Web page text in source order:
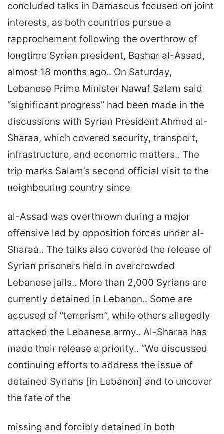
concluded talks in Damascus focused on joint
interests, as both countries pursue a
rapprochement following the overthrow of
longtime Syrian president, Bashar al-Assad,
almost 18 months ago.. On Saturday,
Lebanese Prime Minister Nawaf Salam said
“significant progress” had been made in the
discussions with Syrian President Ahmed al-
Sharaa, which covered security, transport,
infrastructure, and economic matters.. The
trip marks Salam’s second official visit to the
neighbouring country since
al-Assad was overthrown during a major
offensive led by opposition forces under al-
Sharaa.. The talks also covered the release of
Syrian prisoners held in overcrowded
Lebanese jails.. More than 2,000 Syrians are
currently detained in Lebanon.. Some are
accused of “terrorism”, while others allegedly
attacked the Lebanese army.. Al-Sharaa has
made their release a priority.. “We discussed
continuing efforts to address the issue of
detained Syrians [in Lebanon] and to uncover
the fate of the
missing and forcibly detained in both